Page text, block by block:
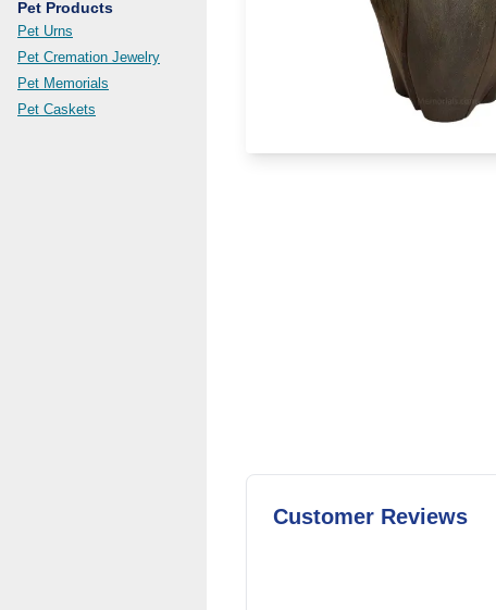
Pet Products
Pet Urns
Pet Cremation Jewelry
Pet Memorials
Pet Caskets
Customer Reviews